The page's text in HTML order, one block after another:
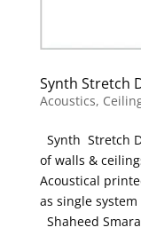
Synth Stretch
Acoustics,
Synth Stretch
of walls &
Acoustical
as single
Shaheed